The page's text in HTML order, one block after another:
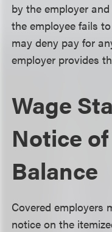
by the employer
the employee fails
may deny pay for
employer provides
Wage
Notice
Balance
Covered employers
notice on the